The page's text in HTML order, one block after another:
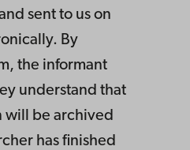
sent to us on
By
the informant
understand that
will be archived
has finished